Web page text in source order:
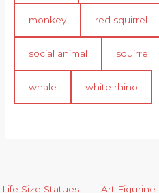
monkey red squirrel
social animal squirrel
whale white rhino
Life Size Statues Art Figurine